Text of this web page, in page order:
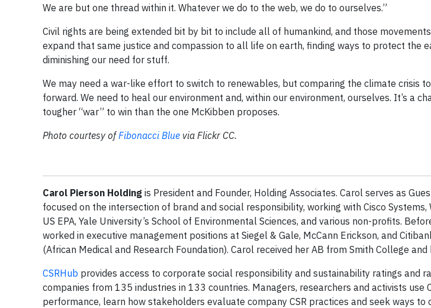
We are but one thread within it. Whatever we do to the web, we do to ourselves.”
Civil rights are being extended bit by bit to include all of humankind, and those
expand that same justice and compassion to all life on earth, finding ways to protect the
diminishing our need for stuff.
We may need a war-like effort to switch to renewables, but comparing the climate crisis
forward. We need to heal our environment and, within our environment, ourselves. It’s a
tougher “war” to win than the one McKibben proposes.
Photo courtesy ofFibonacci Blue via Flickr CC.
Carol Pierson Holding is President and Founder, Holding Associates. Carol serves as
focused on the intersection of brand and social responsibility, working with Cisco
US EPA, Yale University’s School of Environmental Sciences, and various non-profits.
worked in executive management positions at Siegel & Gale, McCann Erickson, and
(African Medical and Research Foundation). Carol received her AB from Smith College
CSRHub provides access to corporate social responsibility and sustainability ratings and
companies from 135 industries in 133 countries. Managers, researchers and activists use
performance, learn how stakeholders evaluate company CSR practices and seek ways to